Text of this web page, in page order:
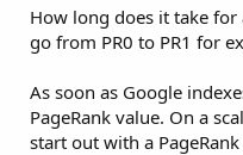
How long does it take
go from PR0 to PR1 for
As soon as Google
PageRank value. On a
start out with a